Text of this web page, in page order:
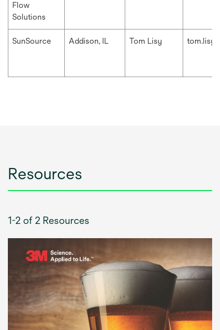
Flow
Solutions
SunSource Addison, IL Tom Lisy
Resources
1-2 of 2 Resources